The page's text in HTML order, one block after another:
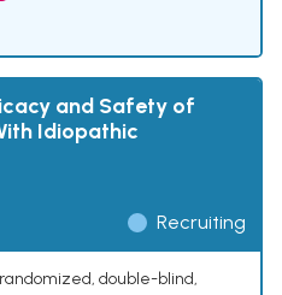
and Safety of
Idiopathic
Recruiting
double-blind,